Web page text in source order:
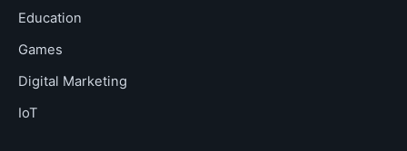
Education
Games
Digital Marketing
IoT